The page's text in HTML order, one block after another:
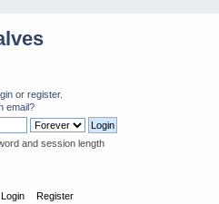
or register.
email?
and session length
Login Register